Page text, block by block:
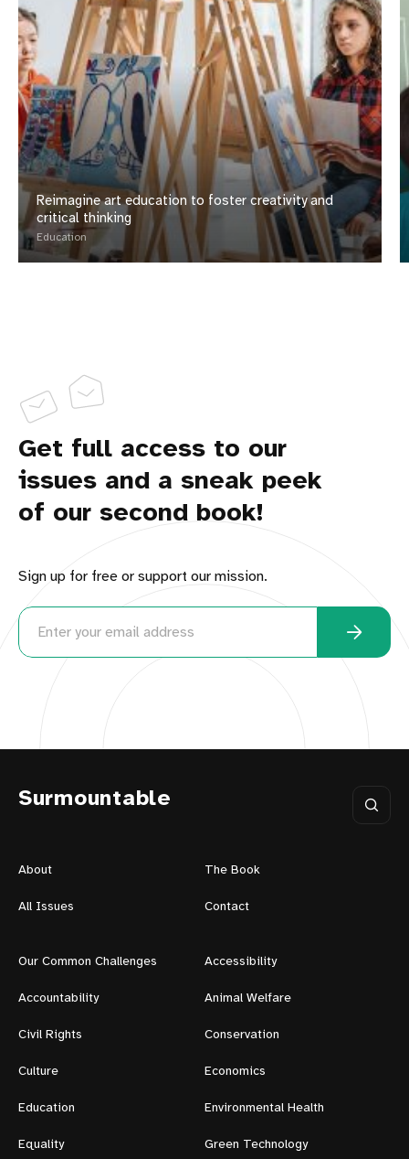
Reimagine art education to foster creativity and
critical thinking
Education
Get full access to our
issues and a sneak peek
of our second book!
Sign up for free or support our mission.
Surmountable
About The Book
All Issues Contact
Our Common Challenges Accessibility
Accountability Animal Welfare
Civil Rights Conservation
Culture Economics
Education Environmental Health
Equality Green Technology